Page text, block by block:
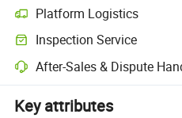
Platform Logistics
Inspection Service
After-Sales & Dispute
Key attributes